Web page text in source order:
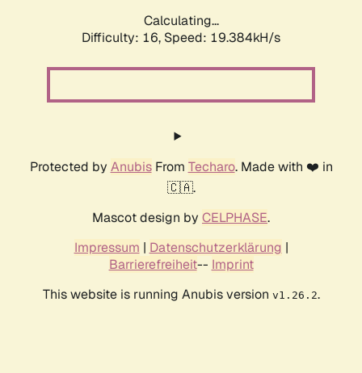
Calculating...
Difficulty: 16, Speed: 19.384kH/s
Protected by AnubisFrom Techaro. Made with ❤️ in
🇨🇦.
Mascot design by CELPHASE.
Impressum | Datenschutzerklärung |
Barrierefreiheit-- Imprint
This website is running Anubis version v1.26.2.